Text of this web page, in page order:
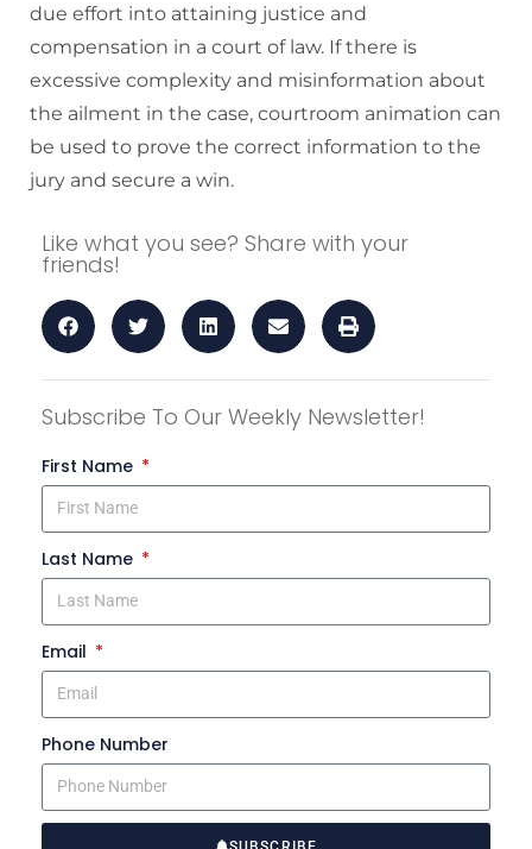
due effort into attaining justice and
compensation in a court of law. If there is
excessive complexity and misinformation about
the ailment in the case, courtroom animation can
be used to prove the correct information to the
jury and secure a win.
Like what you see? Share with your
friends!
Subscribe To Our Weekly Newsletter!
First Name
Last Name
Email
Phone Number